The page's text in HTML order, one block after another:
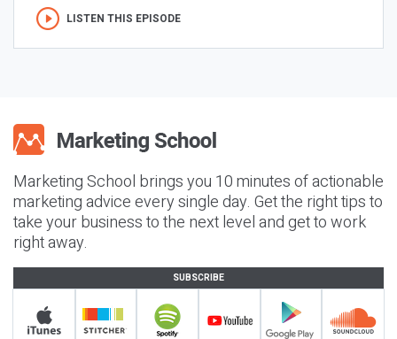
LISTEN THIS EPISODE
Marketing School brings you 10 minutes of actionable
marketing advice every single day. Get the right tips to
take your business to the next level and get to work
right away.
SUBSCRIBE